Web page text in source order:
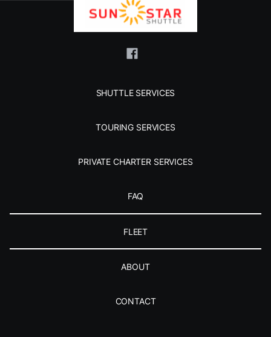
SHUTTLE SERVICES
TOURING SERVICES
PRIVATE CHARTER SERVICES
FAQ
FLEET
ABOUT
CONTACT